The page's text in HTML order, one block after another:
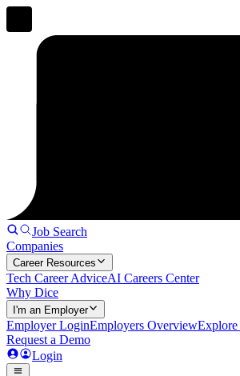
Job Search
Companies
Career Resources
Tech Career AdviceAI Careers Center
Why Dice
I'm an Employer
Employer LoginEmployers OverviewExplore
Request a Demo
Login